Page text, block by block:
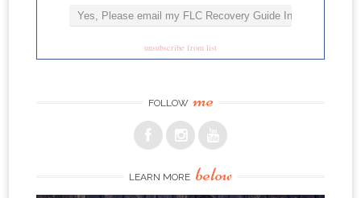
unsubscribe from list
FOLLOW me
LEARN MORE below